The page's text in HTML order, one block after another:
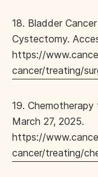
18. Bladder
Cystectomy.
https://
cancer/treating/
19.
March 27, 2025.
https://
cancer/treating/